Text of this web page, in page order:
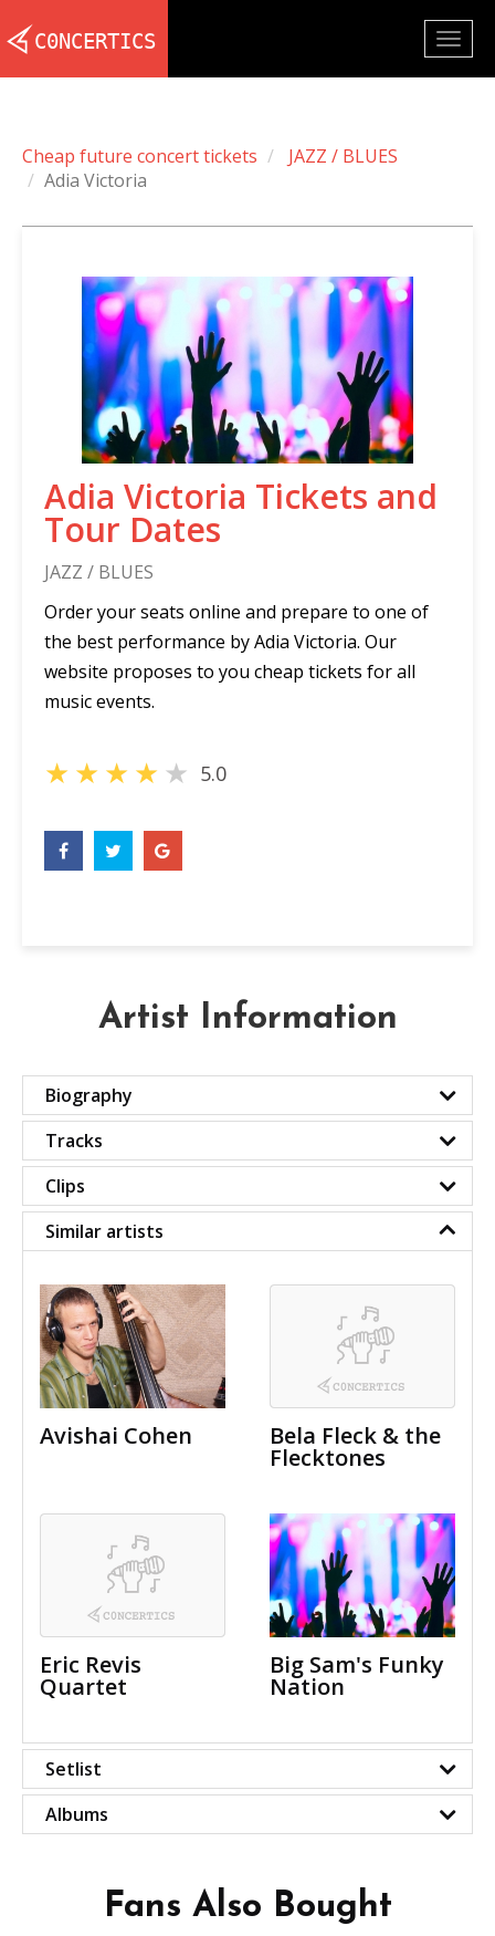
Cheap future concert tickets
JAZZ / BLUES
Adia Victoria
Adia Victoria Tickets and
Tour Dates
JAZZ / BLUES
Order your seats online and prepare to one of
the best performance by Adia Victoria. Our
website proposes to you cheap tickets for all
music events.
★★★★★ 5.0
Artist Information
Biography
Tracks
Clips
Similar artists
Avishai Cohen Bela Fleck & the
Flecktones
Eric Revis
Quartet
Big Sam's Funky
Nation
Setlist
Albums
Fans Also Bought